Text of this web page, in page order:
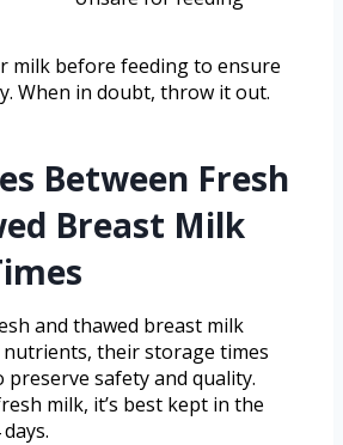
milk before feeding to ensure
When in doubt, throw it out.
Between Fresh
Breast Milk
and thawed breast milk
their storage times
safety and quality.
milk, it’s best kept in the